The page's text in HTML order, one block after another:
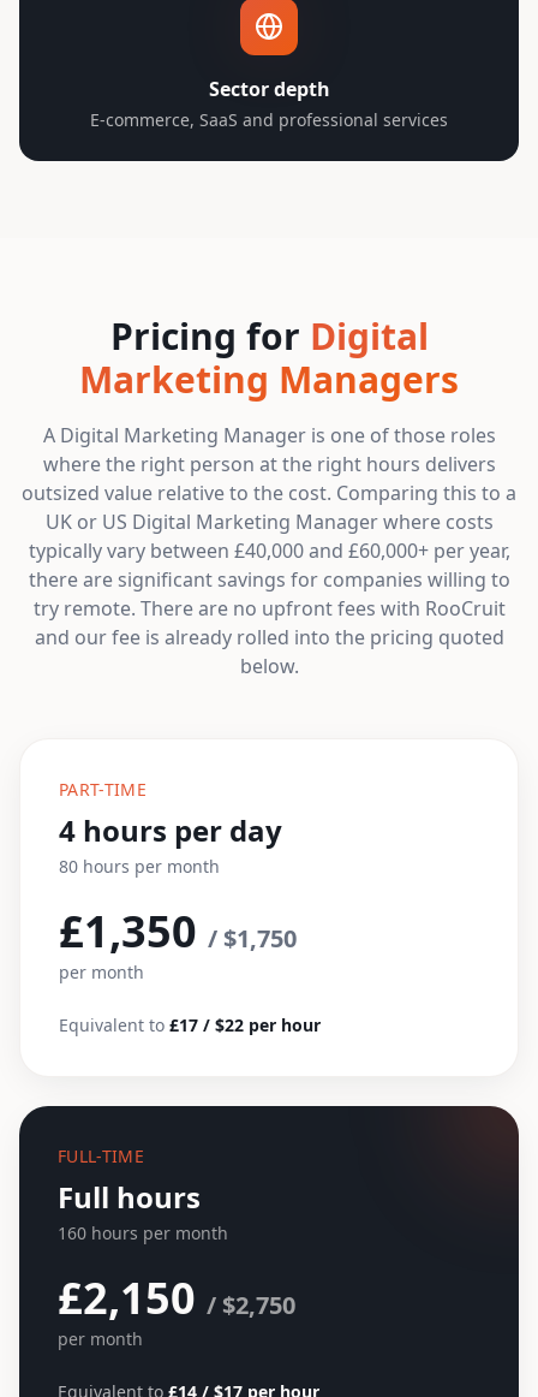
Sector depth
E-commerce, SaaS and professional services
Pricing for Digital
Marketing Managers
A Digital Marketing Manager is one of those roles
where the right person at the right hours delivers
outsized value relative to the cost. Comparing this to a
UK or US Digital Marketing Manager where costs
typically vary between £40,000 and £60,000+ per year,
there are significant savings for companies willing to
try remote. There are no upfront fees with RooCruit
and our fee is already rolled into the pricing quoted
below.
PART-TIME
4 hours per day
80 hours per month
£1,350 / $1,750
per month
Equivalent to £17 / $22 per hour
FULL-TIME
Full hours
160 hours per month
£2,150 / $2,750
per month
Equivalent to £14 / $17 per hour